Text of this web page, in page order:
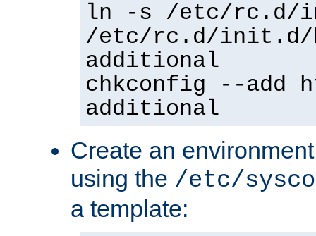
ln -s /etc/rc.d/
/etc/rc.d/init.d/
additional
chkconfig --add
additional
Create an
using the /etc/
a template: